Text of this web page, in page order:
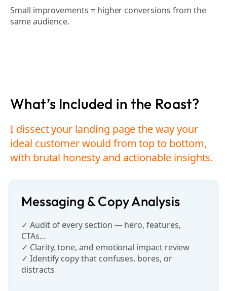
Small improvements = higher conversions from the
same audience.
What’s Included in the Roast?
I dissect your landing page the way your
ideal customerwould from top to bottom,
with brutal honesty and actionable insights.
Messaging & Copy Analysis
✓ Audit of every section — hero, features,
CTAs…
✓ Clarity, tone, and emotional impact review
✓ Identify copy that confuses, bores, or
distracts